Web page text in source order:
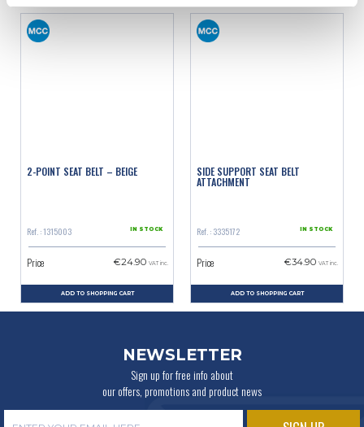
2-POINT SEAT BELT – BEIGE
Ref. : 1315003 IN STOCK
Price €24.90 VAT inc.
ADD TO SHOPPING CART
SIDE SUPPORT SEAT BELT
ATTACHMENT
Ref. : 3335172 IN STOCK
Price €34.90 VAT inc.
ADD TO SHOPPING CART
NEWSLETTER
Sign up for free info about
our offers, promotions and product news